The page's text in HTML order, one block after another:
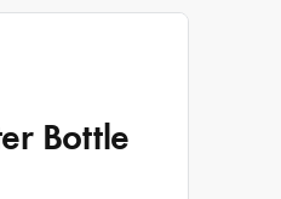
Bottle